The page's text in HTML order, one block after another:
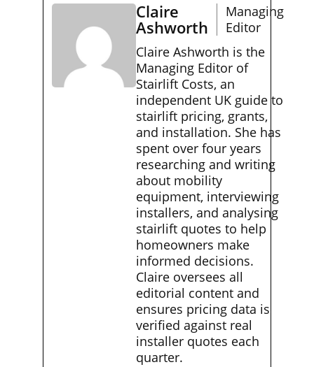
Claire
Ashworth
Managing
Editor
Claire Ashworth is the
Managing Editor of
Stairlift Costs, an
independent UK guide to
stairlift pricing, grants,
and installation. She has
spent over four years
researching and writing
about mobility
equipment, interviewing
installers, and analysing
stairlift quotes to help
homeowners make
informed decisions.
Claire oversees all
editorial content and
ensures pricing data is
verified against real
installer quotes each
quarter.